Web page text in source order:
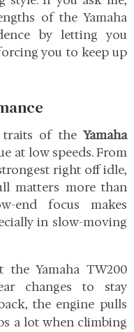
of the Yamaha
by letting you
you to keep up
traits of the Yamaha
at low speeds. From
right off idle,
matters more than
end focus makes
in slow-moving
Yamaha TW200
changes to stay
the engine pulls
a lot when climbing